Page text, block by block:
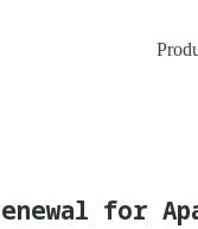
for